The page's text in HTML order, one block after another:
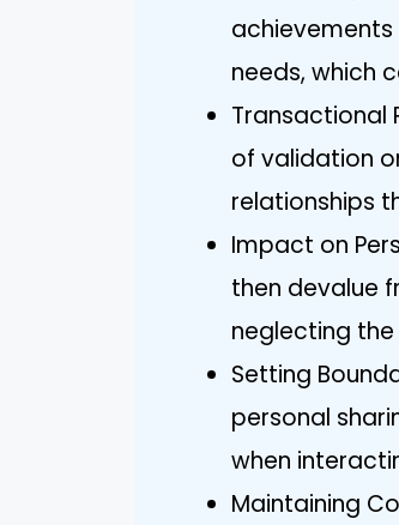
needs, which
Transactional
of validation
relationships
Impact on
then devalue
neglecting
Setting
personal
when
Maintaining